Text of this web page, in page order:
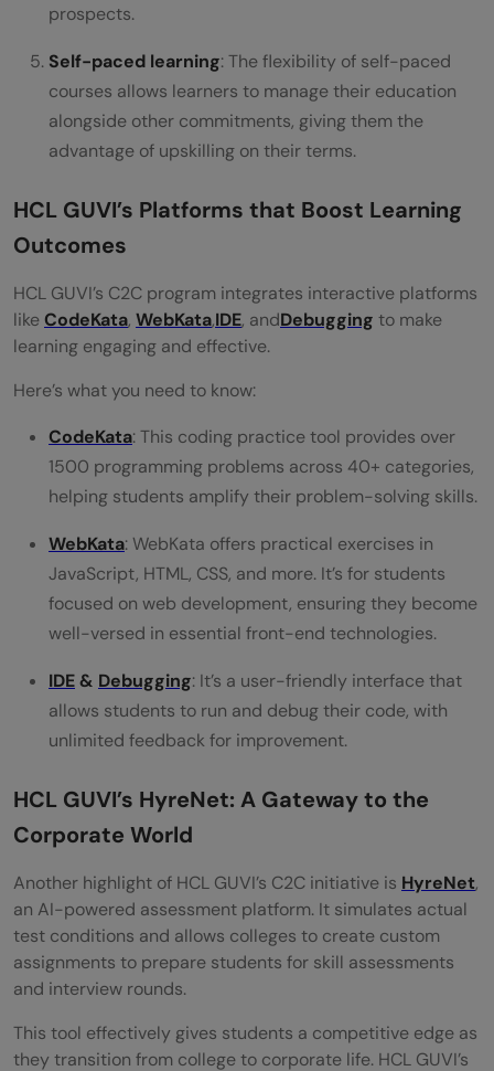
prospects.
Self-paced learning: The flexibility of self-paced
courses allows learners to manage their education
alongside other commitments, giving them the
advantage of upskilling on their terms.
HCL GUVI’s Platforms that Boost Learning
Outcomes
HCL GUVI’s C2C program integrates interactive platforms
likeCodeKata, WebKata,IDE, andDebugging to make
learning engaging and effective.
Here’s what you need to know:
CodeKata: This coding practice tool provides over
1500 programming problems across 40+ categories,
helping students amplify their problem-solving skills.
WebKata: WebKata offers practical exercises in
JavaScript, HTML, CSS, and more. It’s for students
focused on web development, ensuring they become
well-versed in essential front-end technologies.
IDE& Debugging: It’s a user-friendly interface that
allows students to run and debug their code, with
unlimited feedback for improvement.
HCL GUVI’s HyreNet: A Gateway to the
Corporate World
Another highlight of HCL GUVI’s C2C initiative is HyreNet,
an AI-powered assessment platform. It simulates actual
test conditions and allows colleges to create custom
assignments to prepare students for skill assessments
and interview rounds.
This tool effectively gives students a competitive edge as
they transition from college to corporate life. HCL GUVI’s